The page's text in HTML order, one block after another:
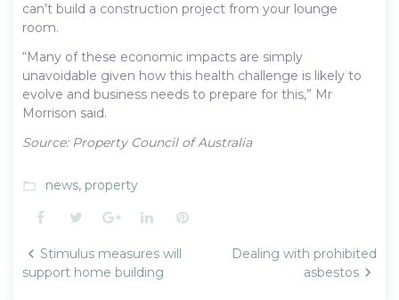
can’t build a construction project from your lounge
room.
“Many of these economic impacts are simply
unavoidable given how this health challenge is likely to
evolve and business needs to prepare for this,” Mr
Morrison said.
Source: Property Council of Australia
folder_open news, property
Facebook
TwitterGoogle+LinkedInPinterest
Post
navigation
Stimulus measures will
support home building
Dealing with prohibited
asbestos